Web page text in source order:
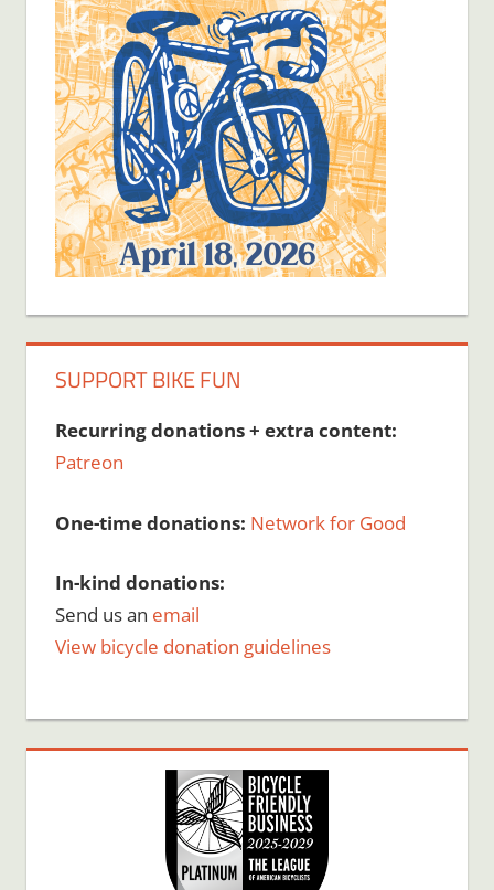
SUPPORT BIKE FUN
Recurring donations + extra content:
Patreon
One-time donations: Network for Good
In-kind donations:
Send us an email
View bicycle donation guidelines